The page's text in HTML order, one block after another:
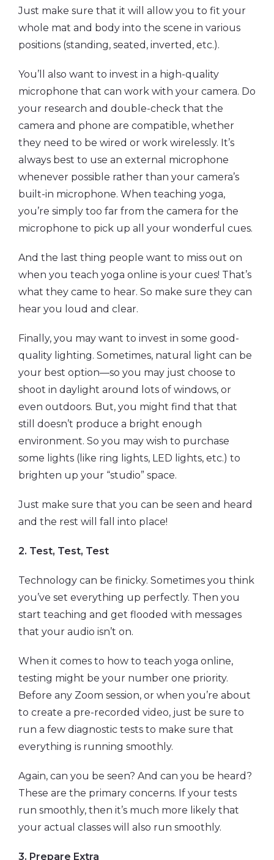
Just make sure that it will allow you to fit your
whole mat and body into the scene in various
positions (standing, seated, inverted, etc.).
You’ll also want to invest in a high-quality
microphone that can work with your camera. Do
your research and double-check that the
camera and phone are compatible, whether
they need to be wired or work wirelessly. It’s
always best to use an external microphone
whenever possible rather than your camera’s
built-in microphone. When teaching yoga,
you’re simply too far from the camera for the
microphone to pick up all your wonderful cues.
And the last thing people want to miss out on
when you teach yoga online is your cues! That’s
what they came to hear. So make sure they can
hear you loud and clear.
Finally, you may want to invest in some good-
quality lighting. Sometimes, natural light can be
your best option—so you may just choose to
shoot in daylight around lots of windows, or
even outdoors. But, you might find that that
still doesn’t produce a bright enough
environment. So you may wish to purchase
some lights (like ring lights, LED lights, etc.) to
brighten up your “studio” space.
Just make sure that you can be seen and heard
and the rest will fall into place!
2. Test, Test, Test
Technology can be finicky. Sometimes you think
you’ve set everything up perfectly. Then you
start teaching and get flooded with messages
that your audio isn’t on.
When it comes to how to teach yoga online,
testing might be your number one priority.
Before any Zoom session, or when you’re about
to create a pre-recorded video, just be sure to
run a few diagnostic tests to make sure that
everything is running smoothly.
Again, can you be seen? And can you be heard?
These are the primary concerns. If your tests
run smoothly, then it’s much more likely that
your actual classes will also run smoothly.
3. Prepare Extra